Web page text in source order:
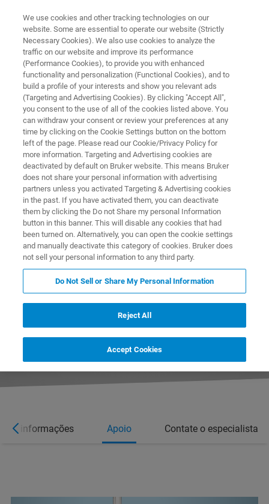
NMR RESEARCH INSTRUMENTS
CryoProbes for NMR
Bruker offers a whole world of applications with
significantly increased sensitivity for all sizes of
probes
informações Apoio Contate o especialista
We use cookies and other tracking technologies on our
website. Some are essential to operate our website (Strictly
Necessary Cookies). We also use cookies to analyze the
traffic on our website and improve its performance
(Performance Cookies), to provide you with enhanced
functionality and personalization (Functional Cookies), and to
build a profile of your interests and show you relevant ads
(Targeting and Advertising Cookies). By clicking "Accept All",
you consent to the use of all of the cookies listed above. You
can withdraw your consent or review your preferences at any
time by clicking on the Cookie Settings button on the bottom
left of the page. Please read our Cookie/Privacy Policy for
more information. Targeting and Advertising cookies are
deactivated by default on Bruker website. This means Bruker
does not share your personal information with advertising
partners unless you activated Targeting & Advertising cookies
in the past. If you have activated them, you can deactivate
them by clicking the Do not Share my personal Information
button in this banner. This will disable any cookies that had
been turned on. Alternatively, you can open the cookie settings
and manually deactivate this category of cookies. Bruker does
not sell your personal information to any third party.
Do Not Sell or Share My Personal Information
Reject All
Accept Cookies